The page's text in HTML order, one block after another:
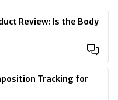
Review: Is the Body
Tracking for